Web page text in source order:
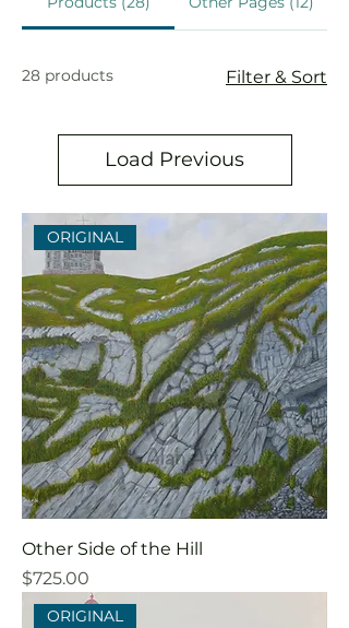
28 products Filter & Sort
Load Previous
ORIGINAL
Other Side of the Hill
Price
$725.00
ORIGINAL